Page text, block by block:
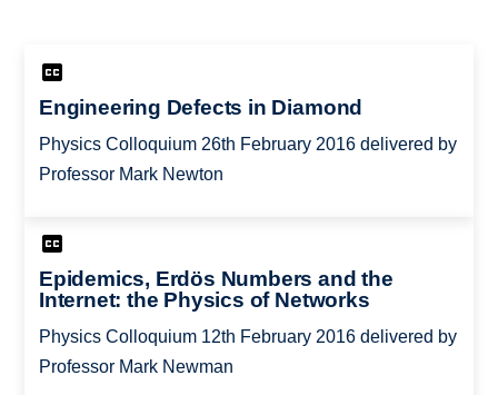
Engineering Defects in Diamond
Physics Colloquium 26th February 2016 delivered by
Professor Mark Newton
Epidemics, Erdös Numbers and the
Internet: the Physics of Networks
Physics Colloquium 12th February 2016 delivered by
Professor Mark Newman